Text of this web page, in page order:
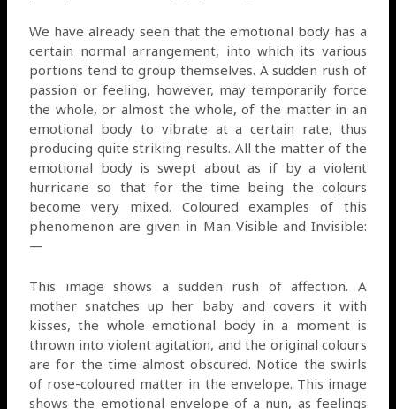
We have already seen that the emotional body has a
certain normal arrangement, into which its various
portions tend to group themselves. A sudden rush of
passion or feeling, however, may temporarily force
the whole, or almost the whole, of the matter in an
emotional body to vibrate at a certain rate, thus
producing quite striking results. All the matter of the
emotional body is swept about as if by a violent
hurricane so that for the time being the colours
become very mixed. Coloured examples of this
phenomenon are given in Man Visible and Invisible:
—
This image shows a sudden rush of affection. A
mother snatches up her baby and covers it with
kisses, the whole emotional body in a moment is
thrown into violent agitation, and the original colours
are for the time almost obscured. Notice the swirls
of rose-coloured matter in the envelope. This image
shows the emotional envelope of a nun, as feelings